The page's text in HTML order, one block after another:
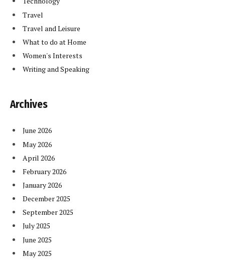
Travel
Travel and Leisure
What to do at Home
Women's Interests
Writing and Speaking
Archives
June 2026
May 2026
April 2026
February 2026
January 2026
December 2025
September 2025
July 2025
June 2025
May 2025